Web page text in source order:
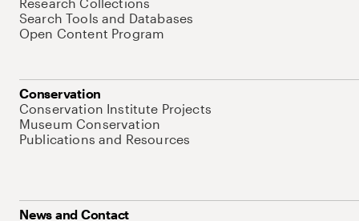
Search Tools and Databases
Open Content Program
Conservation
Conservation Institute Projects
Museum Conservation
Publications and Resources
News and Contact